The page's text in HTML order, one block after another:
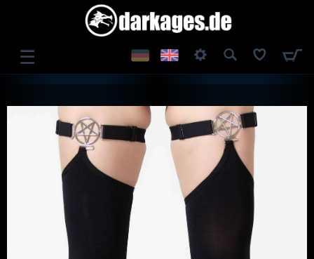
☰
REGISTER